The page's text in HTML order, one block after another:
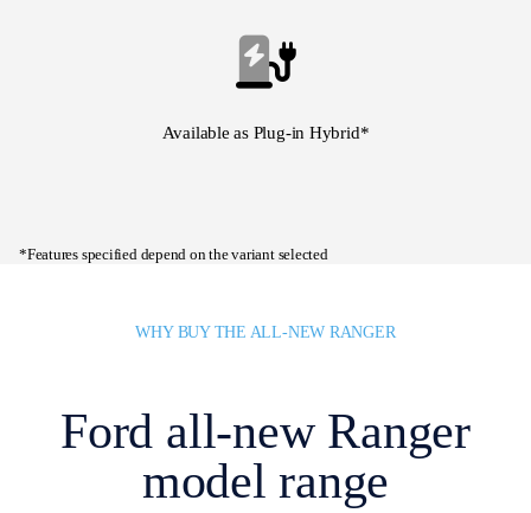
Available as Plug-in Hybrid*
*Features specified depend on the variant selected
WHY BUY THE ALL-NEW RANGER
Ford all-new Ranger
model range